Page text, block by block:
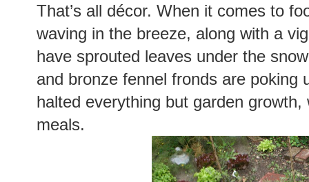
That’s all décor. When it comes to
waving in the breeze, along with a
have sprouted leaves under the
and bronze fennel fronds are poking
halted everything but garden
meals.